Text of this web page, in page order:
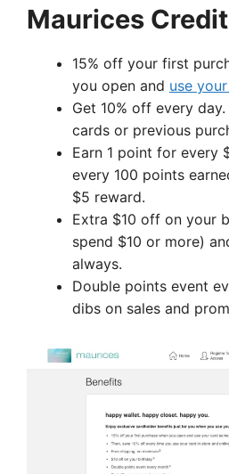
Maurices
15% off your first
you open and use
Get 10% off every
cards or previous
Earn 1 point for every
every 100 points
$5 reward.
Extra $10 off on your
spend $10 or more)
always.
Double points event
dibs on sales and